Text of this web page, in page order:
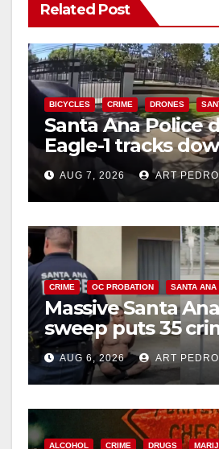
Related Post
BICYCLES CRIME DRONES
Santa Ana Police
Eagle-1 tracks
porch thief in
AUG 7, 2026 ART
CRIME OC PROBATION SANTA ANA
Massive Santa
sweep puts 35
behind bars amid
surge
AUG 6, 2026 ART
ALCOHOL CRIME DRUGS